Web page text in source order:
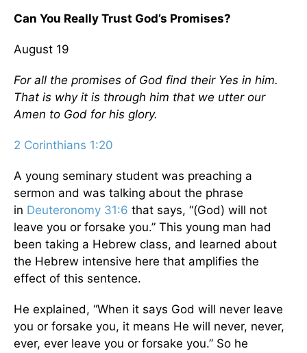
Can You Really Trust God’s Promises?
August 19
For all the promises of God find their Yes in him.
That is why it is through him that we utter our
Amen to God for his glory.
2 Corinthians 1:20
A young seminary student was preaching a
sermon and was talking about the phrase
in Deuteronomy 31:6 that says, “(God) will not
leave you or forsake you.” This young man had
been taking a Hebrew class, and learned about
the Hebrew intensive here that amplifies the
effect of this sentence.
He explained, “When it says God will never leave
you or forsake you, it means He will never, never,
ever, ever leave you or forsake you.” So he